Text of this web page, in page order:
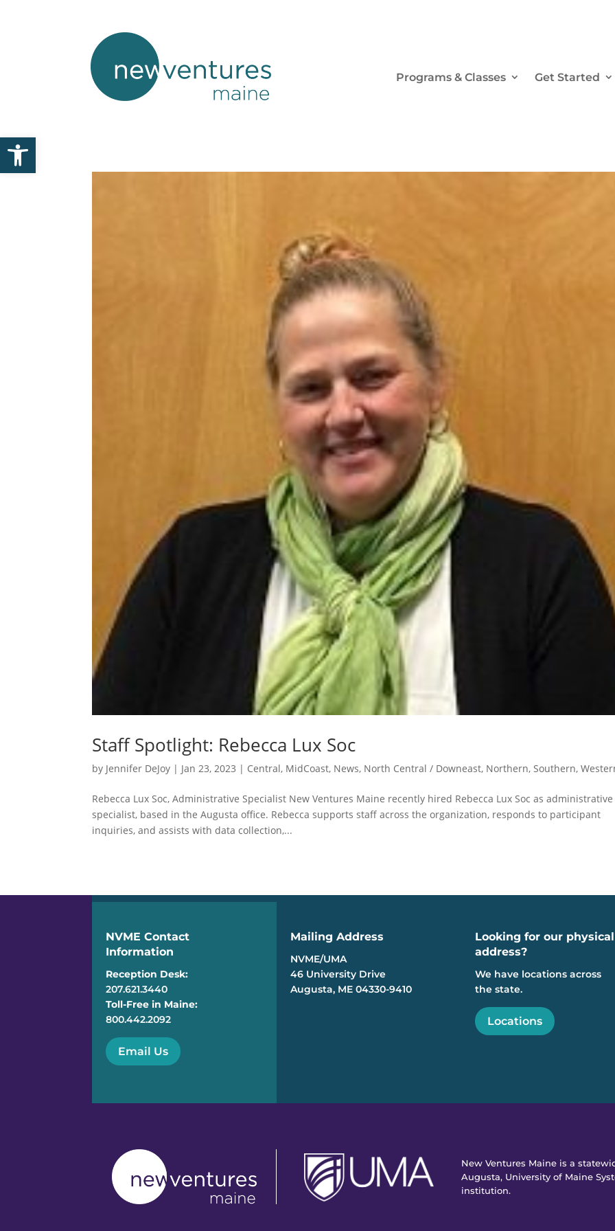
Open toolbar
Programs & Classes Get Started
Staff Spotlight: Rebecca Lux Soc
by Jennifer DeJoy | Jan 23, 2023 | Central, MidCoast, News, North Central / Downeast, Northern,Southern,
Rebecca Lux Soc, Administrative Specialist New Ventures Maine recently hired Rebecca Lux Soc as administrative
specialist, based in the Augusta office. Rebecca supports staff across the organization, responds to participant
inquiries, and assists with data collection,...
NVME Contact
Information
Reception Desk:
207.621.3440
Toll-Free in Maine:
800.442.2092
Email Us
Mailing Address
NVME/UMA
46 University Drive
Augusta, ME 04330-9410
Looking for our physical
address?
We have locations across
the state.
Locations
New Ventures Maine is a
Augusta, University of Maine
institution.